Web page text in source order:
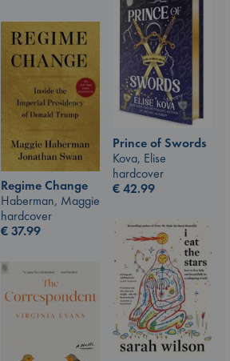
Prince of Swords
Kova, Elise
hardcover
€42.99
Regime Change
Haberman, Maggie
hardcover
€37.99